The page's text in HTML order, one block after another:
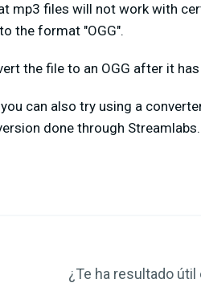
mp3 files will not work with
the format "OGG".
the file to an OGG after it
can also try using a
done through Streamlabs.
¿Te ha resultado